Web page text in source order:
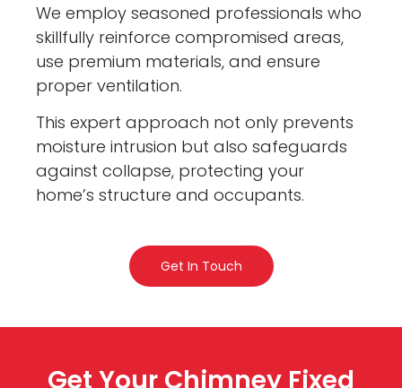
We employ seasoned professionals who
skillfully reinforce compromised areas,
use premium materials, and ensure
proper ventilation.
This expert approach not only prevents
moisture intrusion but also safeguards
against collapse, protecting your
home’s structure and occupants.
Get In Touch
Get Your Chimney Fixed